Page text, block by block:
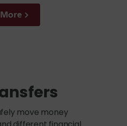
move money